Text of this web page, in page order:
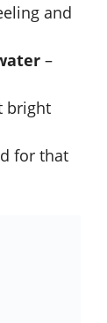
and
–
bright
for that